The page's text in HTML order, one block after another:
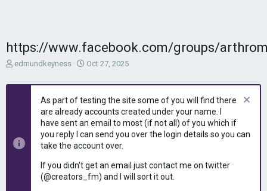
https://www.facebook.com/groups/
T
r
t
a
edmundkeyness
S
a
t
d
a
t
e
Oct 27, 2025
As part of testing the site some of you will find there
are already accounts created under your name. I
have sent an email to most (if not all) of you which if
you reply I can send you over the login details so you can
take the account over.
If you didn't get an email just contact me on twitter
(@creators_fm) and I will sort it out.